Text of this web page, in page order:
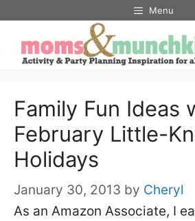
content
Menu
Family Fun Ideas
February Little-
Holidays
January 30, 2013 by Cheryl
As an Amazon Associate, I